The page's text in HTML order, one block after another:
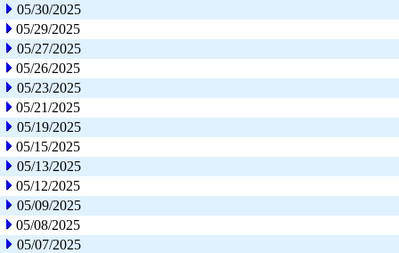
05/30/2025
05/29/2025
05/27/2025
05/26/2025
05/23/2025
05/21/2025
05/19/2025
05/15/2025
05/13/2025
05/12/2025
05/09/2025
05/08/2025
05/07/2025